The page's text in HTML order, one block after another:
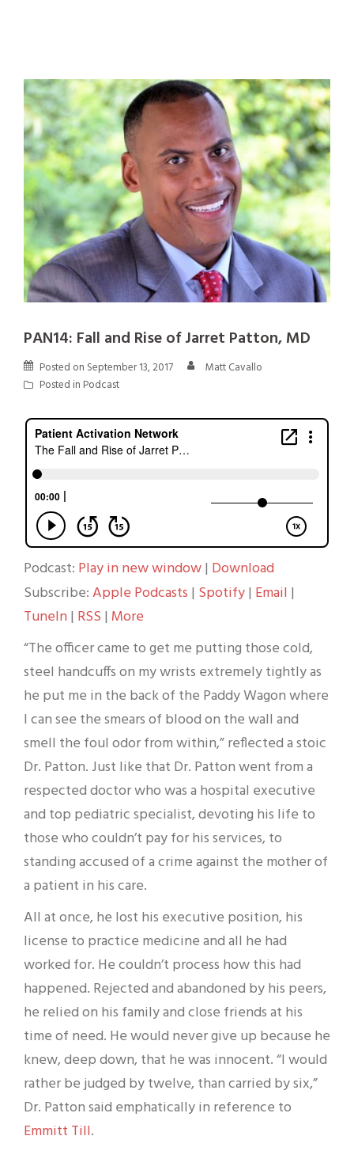
PAN14: Fall and Rise of Jarret Patton, MD
Posted on September 13, 2017
Matt Cavallo
Posted in Podcast
Podcast: Play in new window| Download
Subscribe:Apple Podcasts | Spotify| Email |
TuneIn| RSS | More
“The officer came to get me putting those cold,
steel handcuffs on my wrists extremely tightly as
he put me in the back of the Paddy Wagon where
I can see the smears of blood on the wall and
smell the foul odor from within,” reflected a stoic
Dr. Patton. Just like that Dr. Patton went from a
respected doctor who was a hospital executive
and top pediatric specialist, devoting his life to
those who couldn’t pay for his services, to
standing accused of a crime against the mother of
a patient in his care.
All at once, he lost his executive position, his
license to practice medicine and all he had
worked for. He couldn’t process how this had
happened. Rejected and abandoned by his peers,
he relied on his family and close friends at his
time of need. He would never give up because he
knew, deep down, that he was innocent. “I would
rather be judged by twelve, than carried by six,”
Dr. Patton said emphatically in reference to
Emmitt Till.